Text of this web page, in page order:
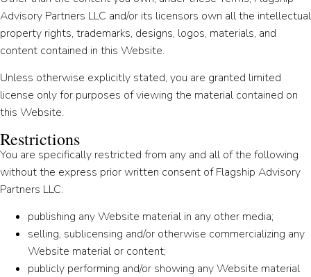
Advisory Partners LLC and/or its licensors own all the intellectual
property rights, trademarks, designs, logos, materials, and
content contained in this Website.
Unless otherwise explicitly stated, you are granted limited
license only for purposes of viewing the material contained on
this Website.
Restrictions
You are specifically restricted from any and all of the following
without the express prior written consent of Flagship Advisory
Partners LLC:
publishing any Website material in any other media;
selling, sublicensing and/or otherwise commercializing any
Website material or content;
publicly performing and/or showing any Website material